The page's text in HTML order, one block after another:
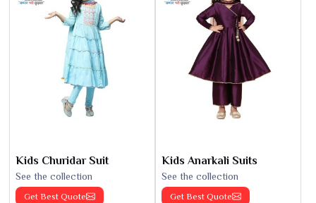
Kids Churidar Suit
See the collection
Get Best Quote
Kids Anarkali Suits
See the collection
Get Best Quote